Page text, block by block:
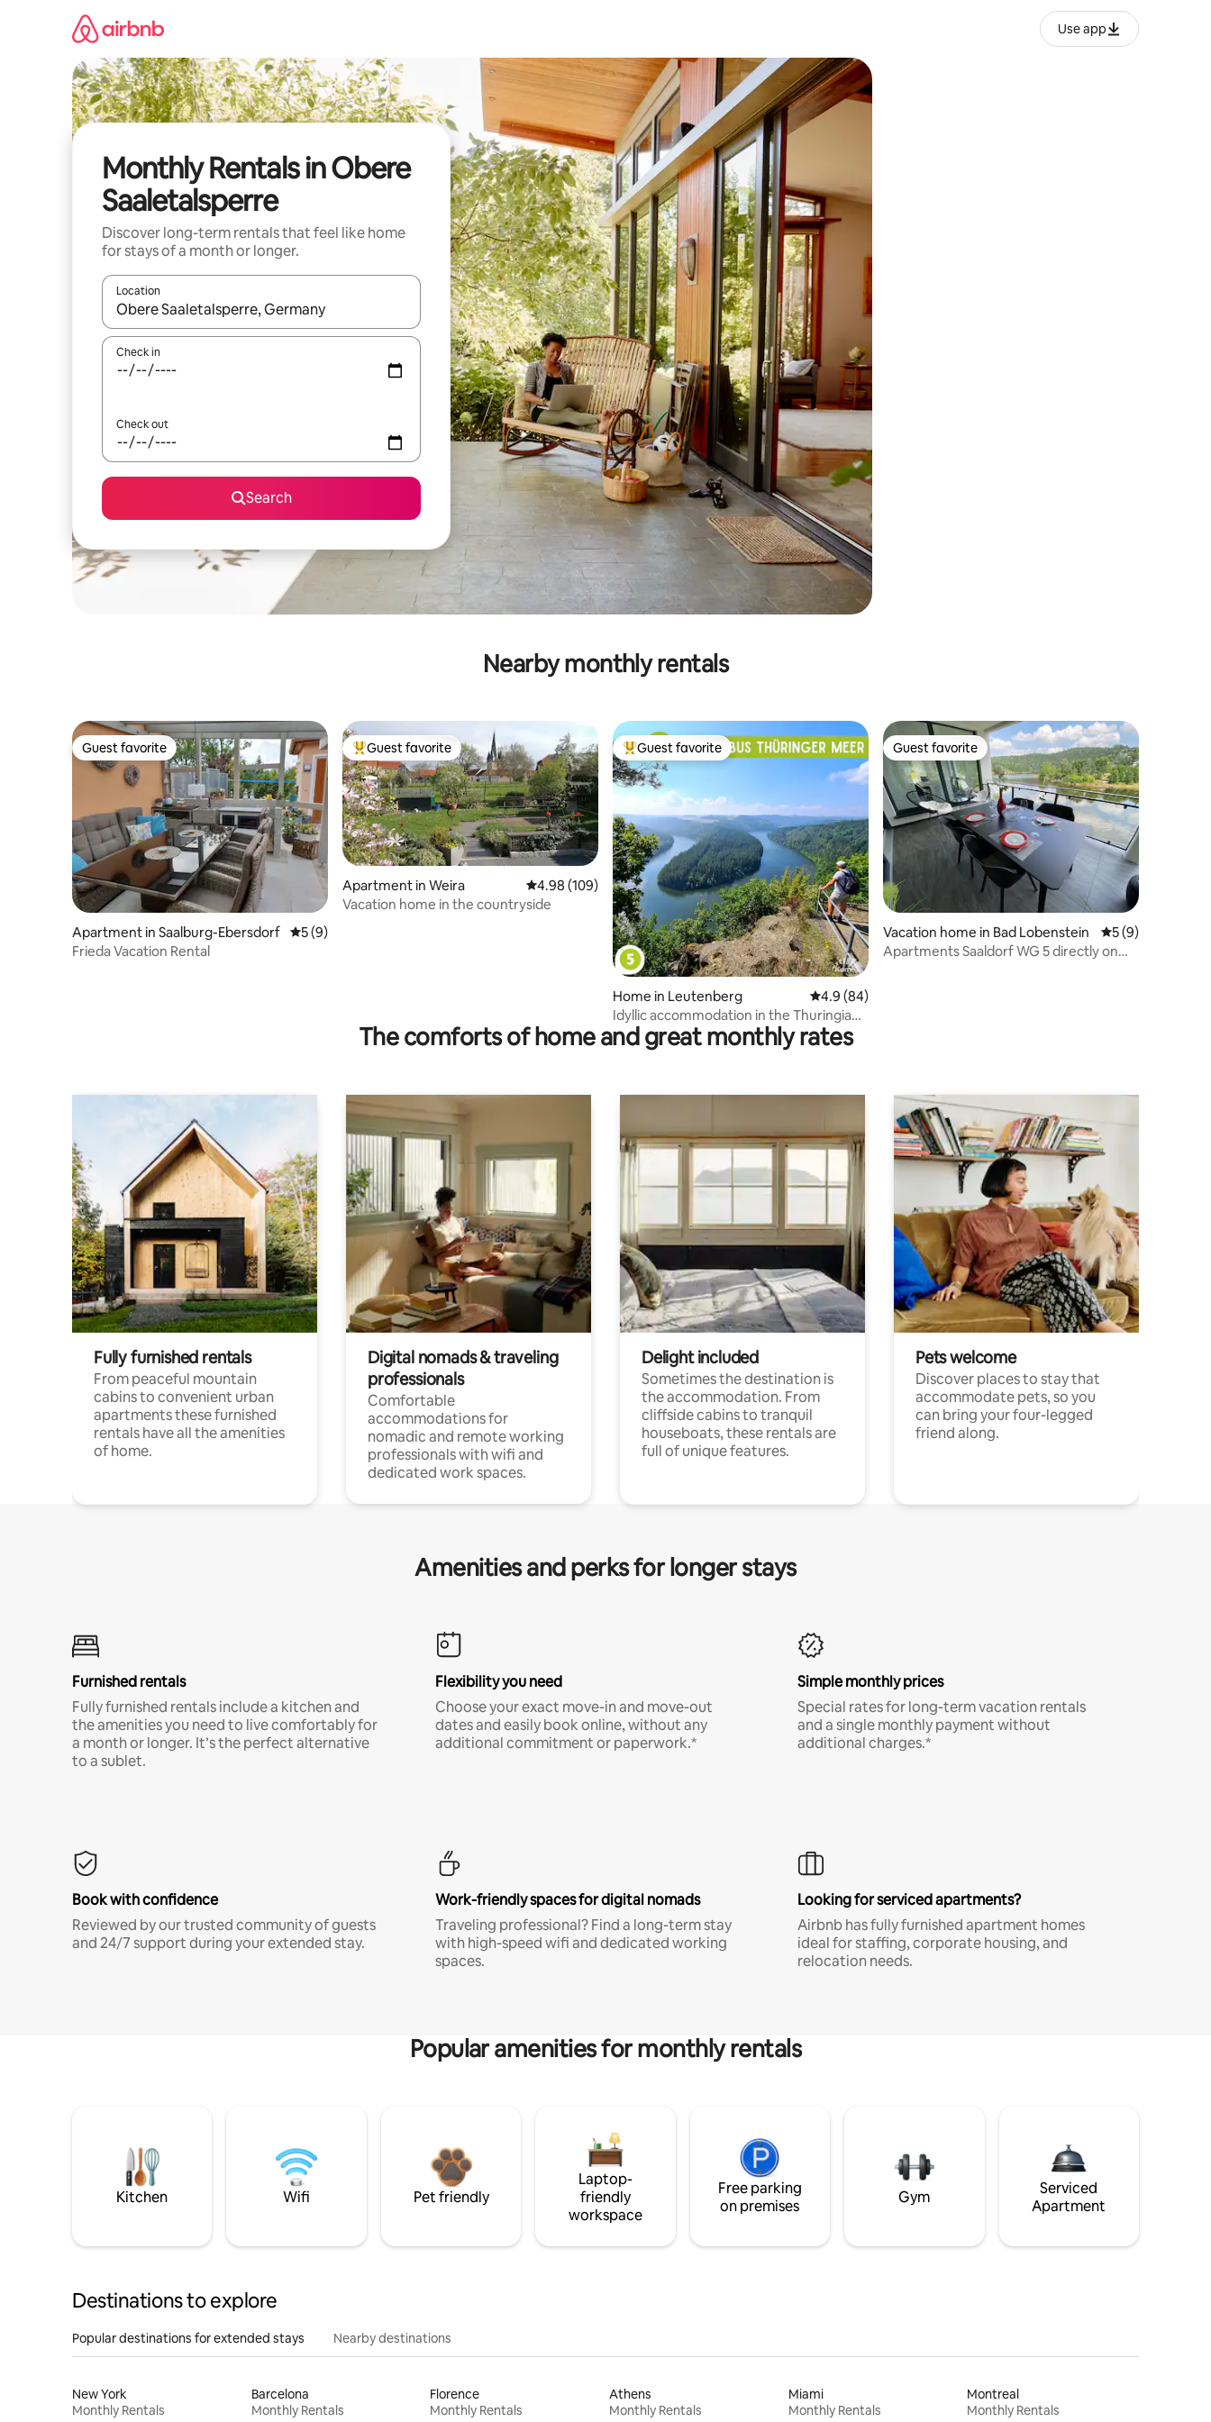
Use app
Monthly Rentals in Obere
Saaletalsperre
Discover long-term rentals that feel like home
for stays of a month or longer.
Location
When results are available, navigate with up and down arrow keys or explore by touch or swipe gestures.
Check in
Check out
Search
Nearby monthly rentals
Guest favorite
Guest favorite
Apartment in Saalburg-Ebersdorf 5 out of 5 average rating, 9 reviews
5 (9)
Frieda Vacation Rental
Top guest favorite
Guest favorite
Apartment in Weira 4.98 out of 5 average rating, 109 reviews
4.98 (109)
Vacation home in the countryside
Top guest favorite
Guest favorite
Home in Leutenberg 4.9 out of 5 average rating, 84 reviews
4.9 (84)
Idyllic accommodation in the Thuringian
Highlands
Guest favorite
Guest favorite
Vacation home in Bad Lobenstein 5 out of 5
5 (9)
Apartments Saaldorf WG 5 directly on
The comforts of home and great monthly rates
Fully furnished rentals
From peaceful mountain
cabins to convenient urban
apartments these furnished
rentals have all the amenities
of home.
Digital nomads & traveling
professionals
Comfortable
accommodations for
nomadic and remote working
professionals with wifi and
dedicated work spaces.
Delight included
Sometimes the destination is
the accommodation. From
cliffside cabins to tranquil
houseboats, these rentals are
full of unique features.
Pets welcome
Discover places to stay that
accommodate pets, so you
can bring your four-legged
friend along.
Amenities and perks for longer stays
Furnished rentals
Fully furnished rentals include a kitchen and
the amenities you need to live comfortably for
a month or longer. It’s the perfect alternative
to a sublet.
Flexibility you need
Choose your exact move-in and move-out
dates and easily book online, without any
additional commitment or paperwork.*
Simple monthly prices
Special rates for long-term vacation rentals
and a single monthly payment without
additional charges.*
Book with confidence
Reviewed by our trusted community of guests
and 24/7 support during your extended stay.
Work-friendly spaces for digital nomads
Traveling professional? Find a long-term stay
with high-speed wifi and dedicated working
spaces.
Looking for serviced apartments?
Airbnb has fully furnished apartment homes
ideal for staffing, corporate housing, and
relocation needs.
Popular amenities for monthly rentals
Kitchen Wifi Pet friendly
Laptop-
friendly
workspace
Free parking
on premises
Gym
Serviced
Apartment
Destinations to explore
Popular destinations for extended stays Nearby destinations
New York
Monthly Rentals
Barcelona
Monthly Rentals
Florence
Monthly Rentals
Athens
Monthly Rentals
Miami
Monthly Rentals
Montreal
Monthly Rentals